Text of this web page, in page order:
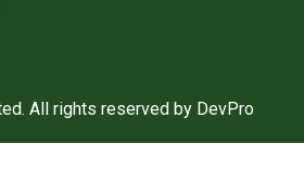
All rights reserved by DevPro